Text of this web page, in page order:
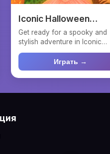
Iconic Halloween
Costumes
Get ready for a spooky and
stylish adventure in Iconic
Halloween Costumes! Help ...
Играть →